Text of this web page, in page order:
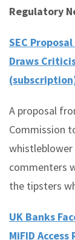
Regulatory
SEC
Draws
A proposal
Commission
whistleblower
commenters
the tipsters
UK Banks
MiFID Access